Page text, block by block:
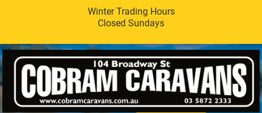
Winter Trading Hours
Closed Sundays